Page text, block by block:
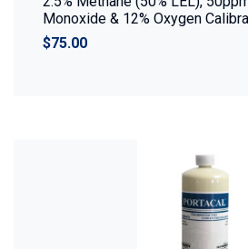
Monoxide & 12% Oxygen
$75.00